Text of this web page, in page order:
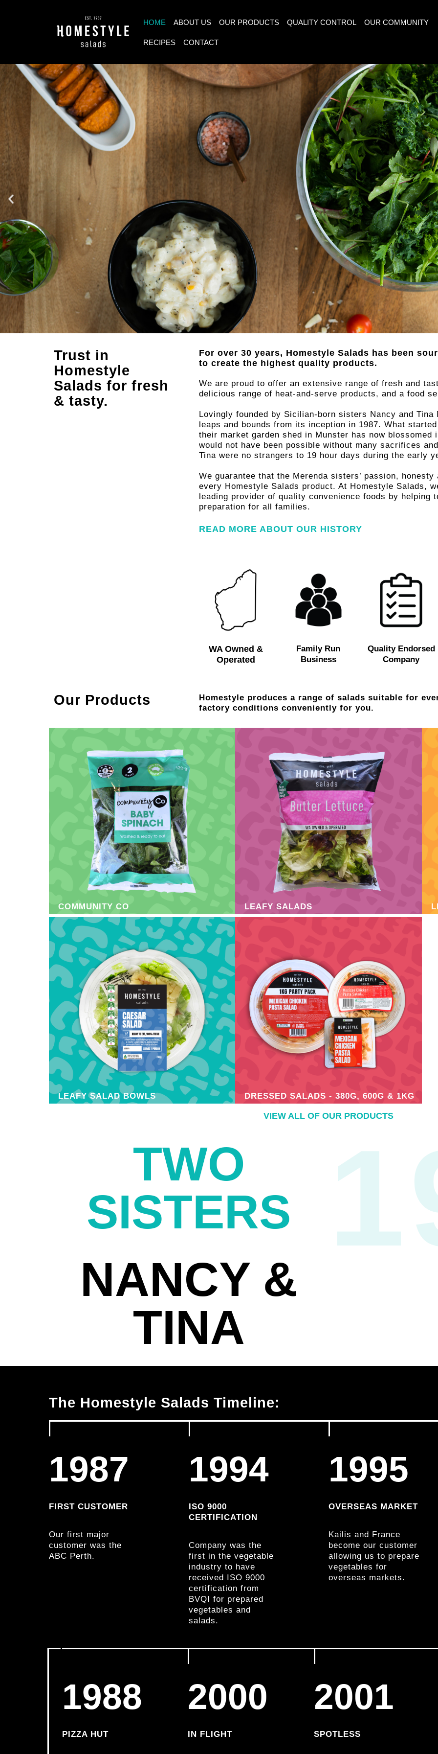
HOME ABOUT US OUR PRODUCTS QUALITY CONTROL OUR COMMUNITY
RECIPES CONTACT
Made with
love by
families, for
families.
Trust in
Homestyle
Salads for fresh
& tasty.
For over 30 years, Homestyle Salads has been
to create the highest quality products.
We are proud to offer an extensive range of fresh and
delicious range of heat-and-serve products, and a food
Lovingly founded by Sicilian-born sisters Nancy and
leaps and bounds from its inception in 1987. What
their market garden shed in Munster has now
would not have been possible without many sacrifices
Tina were no strangers to 19 hour days during the early
We guarantee that the Merenda sisters’ passion,
every Homestyle Salads product. At Homestyle Salads,
leading provider of quality convenience foods by helping
preparation for all families.
READ MORE ABOUT OUR HISTORY
WA Owned &
Operated
Family Run
Business
Quality Endorsed
Company
Our Products
Homestyle produces a range of salads suitable for
factory conditions conveniently for you.
COMMUNITY CO LEAFY SALADS
LEAFY SALAD BOWLS DRESSED SALADS - 380G, 600G & 1KG
VIEW ALL OF OUR PRODUCTS
TWO
SISTERS
NANCY &
TINA
The Homestyle Salads Timeline:
1987
FIRST CUSTOMER
Our first major
customer was the
ABC Perth.
1994
ISO 9000
CERTIFICATION
Company was the
first in the vegetable
industry to have
received ISO 9000
certification from
BVQI for prepared
vegetables and
salads.
1995
OVERSEAS MARKET
Kailis and France
become our customer
allowing us to prepare
vegetables for
overseas markets.
1988
PIZZA HUT
2000
IN FLIGHT
2001
SPOTLESS